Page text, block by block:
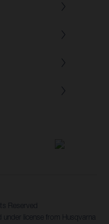
Reserved
license from Husqvarna